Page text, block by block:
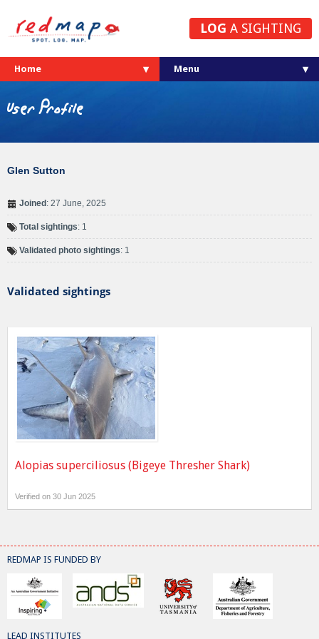
LOG A SIGHTING
Home
User Profile
Glen Sutton
Joined : 27 June, 2025
Total sightings: 1
Validated photo sightings: 1
Validated sightings
Alopias superciliosus (Bigeye Thresher Shark)
Verified on 30 Jun 2025
REDMAP IS FUNDED BY
LEAD INSTITUTES